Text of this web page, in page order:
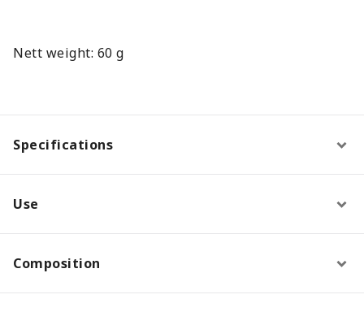
Nett weight: 60 g
Specifications
Use
Composition